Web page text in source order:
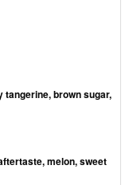
brown sugar,
melon, sweet